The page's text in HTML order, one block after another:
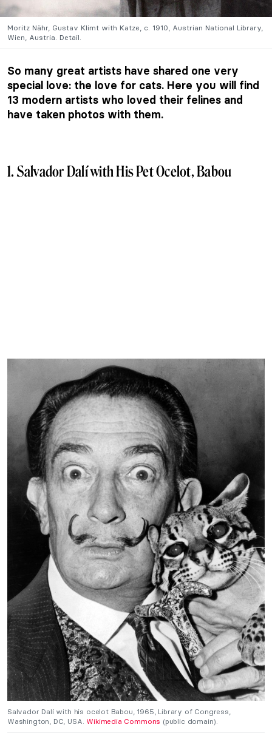
Moritz Nähr, Gustav Klimt with Katze, c. 1910, Austrian National Library,
Wien, Austria. Detail.
So many great artists have shared one very
special love: the love for cats. Here you will find
13 modern artists who loved their felines and
have taken photos with them.
1. Salvador Dalí with His Pet Ocelot, Babou
Salvador Dalí with his ocelot Babou, 1965, Library of Congress,
Washington, DC, USA. Wikimedia Commons (public domain).